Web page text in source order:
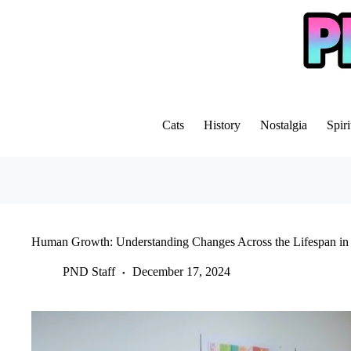
Cats History Nostalgia
Human Growth: Understanding Changes Across the Lifespan
PND Staff December 17, 2024